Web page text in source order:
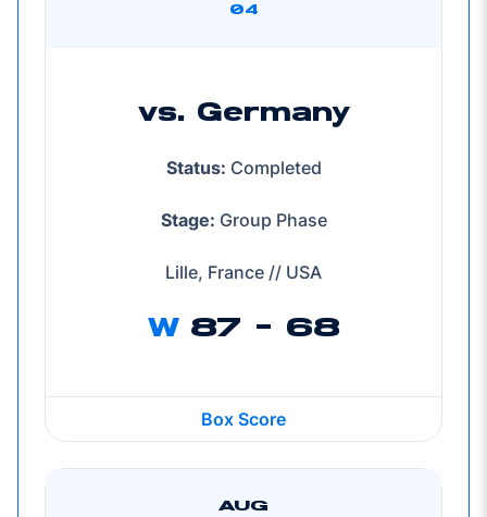
04
vs. Germany
Status: Completed
Stage: Group Phase
Lille, France // USA
W 87 - 68
Box Score
AUG